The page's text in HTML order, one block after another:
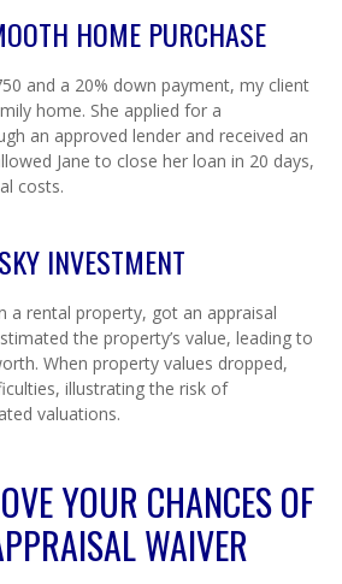
HOME PURCHASE
and a 20% down payment, my client
home. She applied for a
an approved lender and received an
Jane to close her loan in 20 days,
costs.
INVESTMENT
a rental property, got an appraisal
the property’s value, leading to
When property values dropped,
illustrating the risk of
valuations.
YOUR CHANCES OF
WAIVER